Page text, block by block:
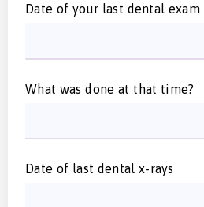
Date of your last dental exam
What was done at that time?
Date of last dental x-rays